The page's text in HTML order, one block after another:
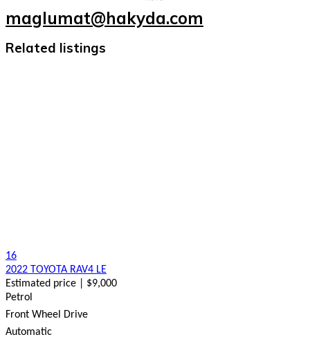
maglumat@hakyda.com
Related listings
16
2022 TOYOTA RAV4 LE
Estimated price | $9,000
Petrol
Front Wheel Drive
Automatic